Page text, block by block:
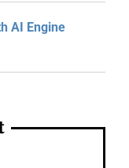
AI Engine